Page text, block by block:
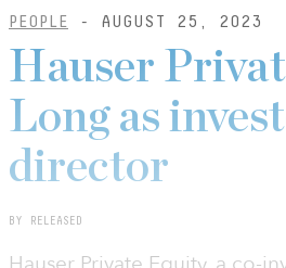
PEOPLE - AUGUST 25, 2023
Hauser
Long as
director
BY RELEASED